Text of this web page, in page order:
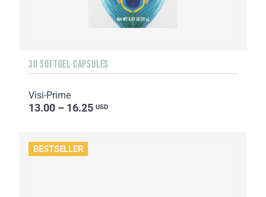
30 SOFTGEL CAPSULES
Visi-Prime
13.00 – 16.25 USD
BESTSELLER